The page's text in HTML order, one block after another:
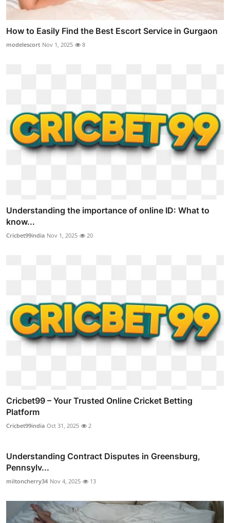
How to Easily Find the Best Escort Service in Gurgaon
modelescort Nov 1, 2025 8
Understanding the importance of online ID: What to
know...
Cricbet99india Nov 1, 2025 20
Cricbet99 – Your Trusted Online Cricket Betting
Platform
Cricbet99india Oct 31, 2025 2
Understanding Contract Disputes in Greensburg,
Pennsylv...
miltoncherry34 Nov 4, 2025 13